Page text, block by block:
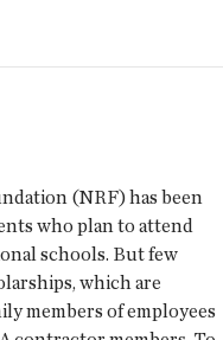
(NRF) has been
who plan to attend
schools. But few
which are
members of employees